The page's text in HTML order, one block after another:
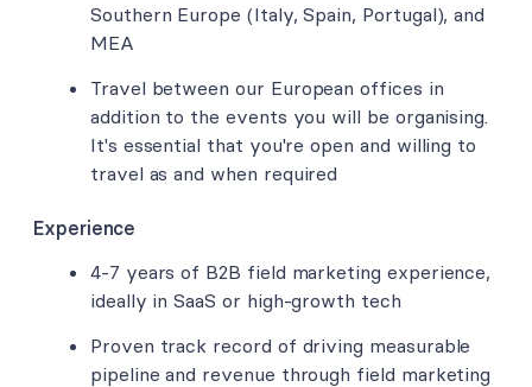
Southern Europe (Italy, Spain, Portugal), and
MEA
Travel between our European offices in
addition to the events you will be organising.
It's essential that you're open and willing to
travel as and when required
Experience
4-7 years of B2B field marketing experience,
ideally in SaaS or high-growth tech
Proven track record of driving measurable
pipeline and revenue through field marketing